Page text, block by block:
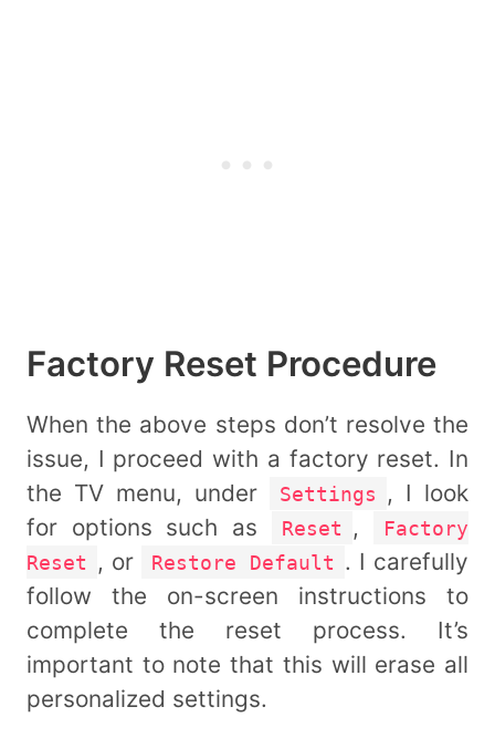
Factory Reset Procedure
When the above steps don’t resolve the
issue, I proceed with a factory reset. In
the TV menu, under
Settings
, I look
for options such as
Reset ,
Factory
Reset
, or Restore Default . I carefully
follow the on-screen instructions to
complete the reset process. It’s
important to note that this will erase all
personalized settings.